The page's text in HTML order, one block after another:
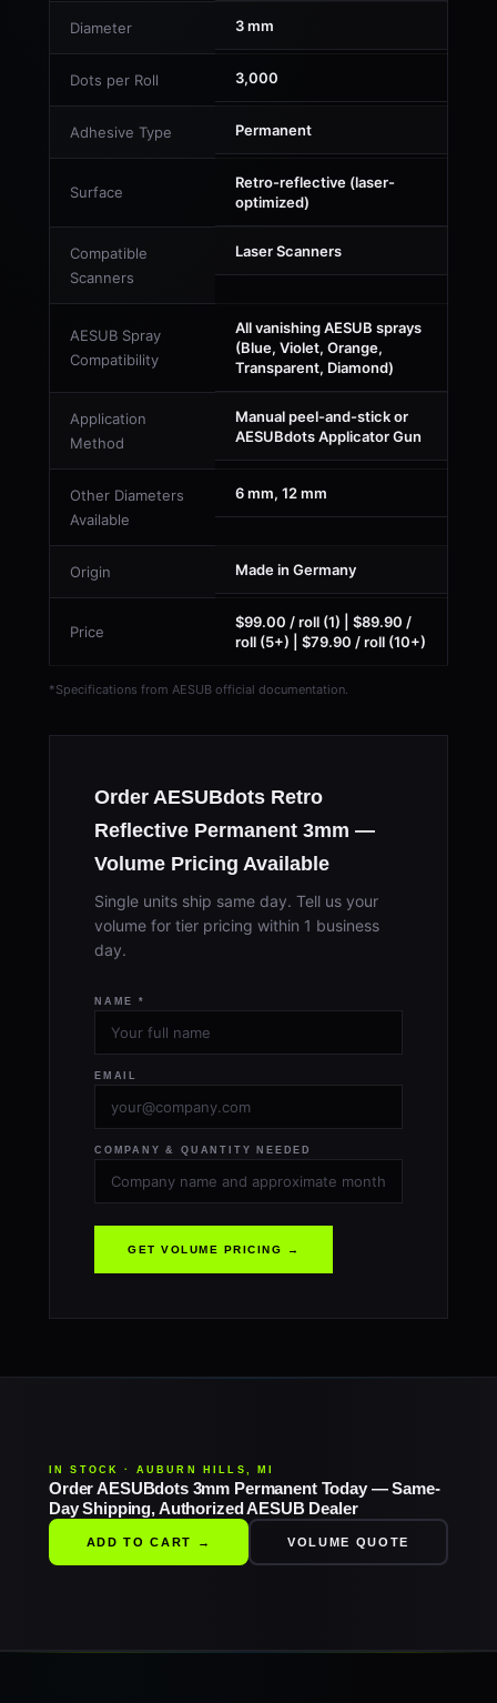
Diameter 3 mm
Dots per Roll 3,000
Adhesive Type Permanent
Surface
Retro-reflective (laser-
optimized)
Compatible
Scanners
Laser Scanners
AESUB Spray
Compatibility
All vanishing AESUB sprays
(Blue, Violet, Orange,
Transparent, Diamond)
Application
Method
Manual peel-and-stick or
AESUBdots Applicator Gun
Other Diameters
Available
6 mm, 12 mm
Origin Made in Germany
Price
$99.00 / roll (1) | $89.90 /
roll (5+) | $79.90 / roll (10+)
*Specifications from AESUB official documentation.
Order AESUBdots Retro
Reflective Permanent 3mm —
Volume Pricing Available
Single units ship same day. Tell us your
volume for tier pricing within 1 business
day.
NAME *
EMAIL
COMPANY & QUANTITY NEEDED
GET VOLUME PRICING →
IN STOCK · AUBURN HILLS, MI
Order AESUBdots 3mm Permanent Today — Same-
Day Shipping, Authorized AESUB Dealer
ADD TO CART → VOLUME QUOTE